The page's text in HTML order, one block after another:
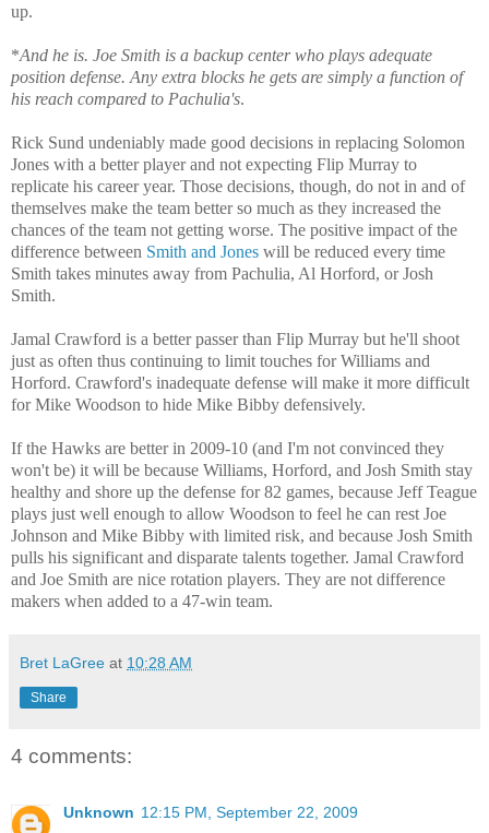
up.
*And he is. Joe Smith is a backup center who plays adequate
position defense. Any extra blocks he gets are simply a function of
his reach compared to Pachulia's.
Rick Sund undeniably made good decisions in replacing Solomon
Jones with a better player and not expecting Flip Murray to
replicate his career year. Those decisions, though, do not in and of
themselves make the team better so much as they increased the
chances of the team not getting worse. The positive impact of the
difference between Smith and Jones will be reduced every time
Smith takes minutes away from Pachulia, Al Horford, or Josh
Smith.
Jamal Crawford is a better passer than Flip Murray but he'll shoot
just as often thus continuing to limit touches for Williams and
Horford. Crawford's inadequate defense will make it more difficult
for Mike Woodson to hide Mike Bibby defensively.
If the Hawks are better in 2009-10 (and I'm not convinced they
won't be) it will be because Williams, Horford, and Josh Smith stay
healthy and shore up the defense for 82 games, because Jeff Teague
plays just well enough to allow Woodson to feel he can rest Joe
Johnson and Mike Bibby with limited risk, and because Josh Smith
pulls his significant and disparate talents together. Jamal Crawford
and Joe Smith are nice rotation players. They are not difference
makers when added to a 47-win team.
Bret LaGree at 10:28 AM
Share
4 comments:
Unknown 12:15 PM, September 22, 2009